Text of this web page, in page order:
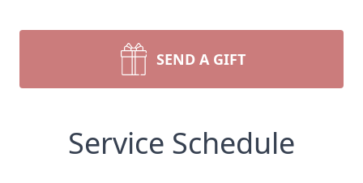
SEND A GIFT
Service Schedule